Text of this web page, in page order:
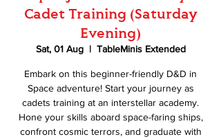
Cadet Training (Saturday
Evening)
Sat, 01 Aug
  |
TableMinis Extended
Embark on this beginner-friendly D&D in
Space adventure! Start your journey as
cadets training at an interstellar academy.
Hone your skills aboard space-faring ships,
confront cosmic terrors, and graduate with